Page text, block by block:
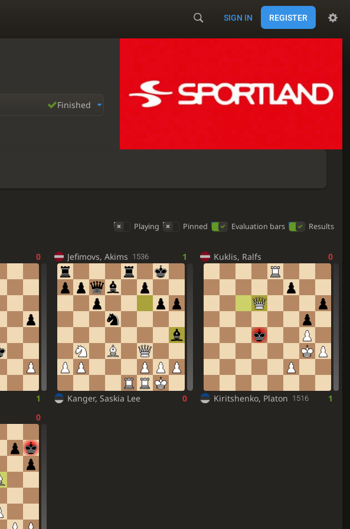
SIGN IN REGISTER
Finished
Playing Pinned Evaluation bars Results
0
1
Jefimovs, Akims 1536 1
Kanger, Saskia Lee 0
Kuklis, Ralfs 0
Kiritshenko, Platon 1516
1
0